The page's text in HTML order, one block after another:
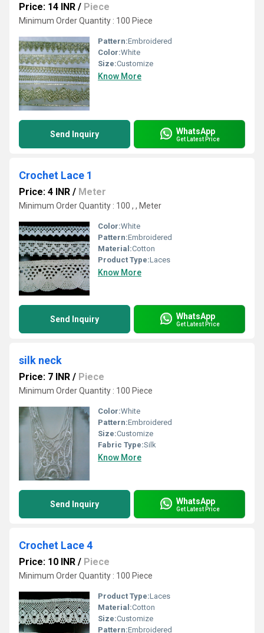
Price: 14 INR / Piece
Minimum Order Quantity : 100 Piece
Pattern:Embroidered
Color:White
Size:Customize
Know More
Send Inquiry WhatsApp
Get Latest Price
Crochet Lace 1
Price: 4 INR / Meter
Minimum Order Quantity : 100 , , Meter
Color:White
Pattern:Embroidered
Material:Cotton
Product Type:Laces
Know More
Send Inquiry WhatsApp
Get Latest Price
silk neck
Price: 7 INR / Piece
Minimum Order Quantity : 100 Piece
Color:White
Pattern:Embroidered
Size:Customize
Fabric Type:Silk
Know More
Send Inquiry WhatsApp
Get Latest Price
Crochet Lace 4
Price: 10 INR / Piece
Minimum Order Quantity : 100 Piece
Product Type:Laces
Material:Cotton
Size:Customize
Pattern:Embroidered